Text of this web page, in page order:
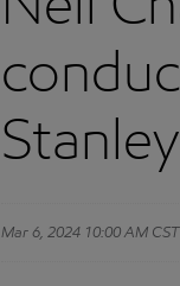
Mar 6, 2024 10:00 AM CST